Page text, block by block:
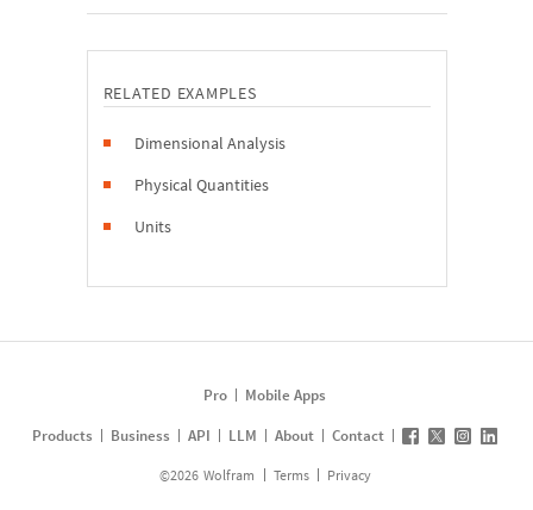
RELATED EXAMPLES
Dimensional Analysis
Physical Quantities
Units
Pro
Mobile Apps
Products
Business API LLM About Contact
©2026 Wolfram Terms Privacy